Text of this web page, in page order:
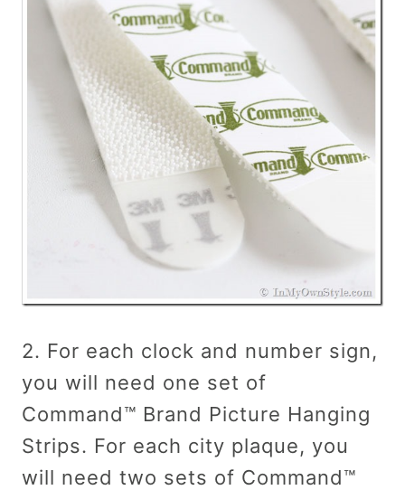
2. For each clock and number sign,
you will need one set of
Command™ Brand Picture Hanging
Strips. For each city plaque, you
will need two sets of Command™